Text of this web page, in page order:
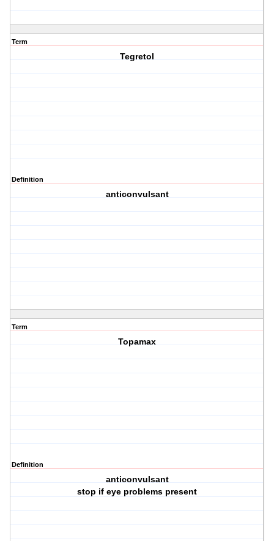
Term
Tegretol
Definition
anticonvulsant
Term
Topamax
Definition
anticonvulsant
stop if eye problems present